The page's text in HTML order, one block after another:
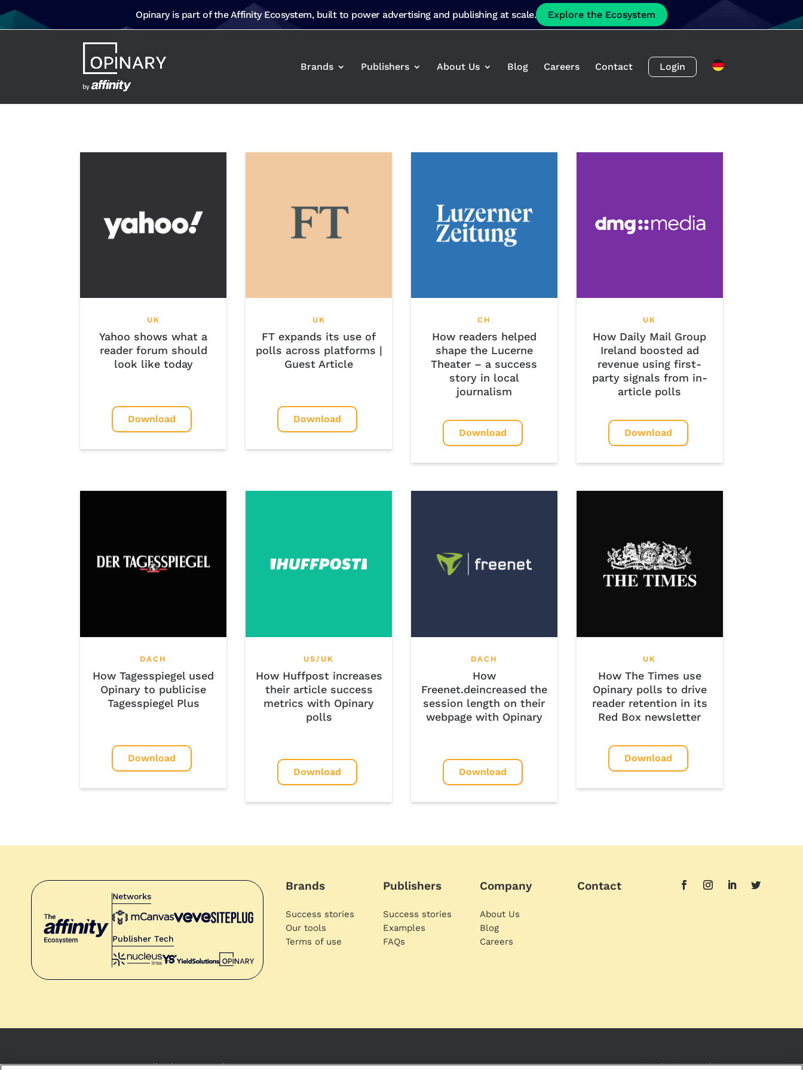
Brands Publishers About Us Blog Careers Contact Login
UK
Yahoo shows what a
reader forum should
look like today
Download
UK
FT expands its use of
polls across platforms |
Guest Article
Download
CH
How readers helped
shape the Lucerne
Theater – a success
story in local
journalism
Download
UK
How Daily Mail Group
Ireland boosted ad
revenue using first-
party signals from in-
article polls
Download
DACH
How Tagesspiegel used
Opinary to publicise
Tagesspiegel Plus
Download
US/UK
How Huffpost increases
their article success
metrics with Opinary
polls
Download
DACH
How
Freenet.deincreased the
session length on their
webpage with Opinary
Download
UK
How The Times use
Opinary polls to drive
reader retention in its
Red Box newsletter
Download
Networks
Publisher Tech
Brands
Success stories
Our tools
Terms of use
Publishers
Success stories
Examples
FAQs
Company
About Us
Blog
Careers
Contact
© 2021 Opinary. All rights reserved Imprint | Privacy Policy
Opinary is part of the Affinity Ecosystem, built to power advertising and publishing at scale. Explore the Ecosystem